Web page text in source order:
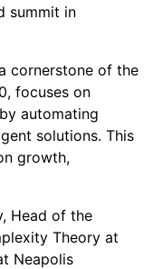
summit in
cornerstone of the
focuses on
automating
solutions. This
growth,
Head of the
Theory at
Neapolis